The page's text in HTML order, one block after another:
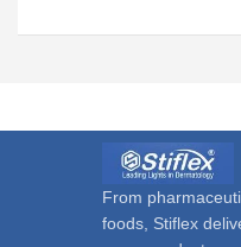
From
foods, Stiflex